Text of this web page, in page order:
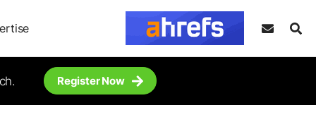
Register Now